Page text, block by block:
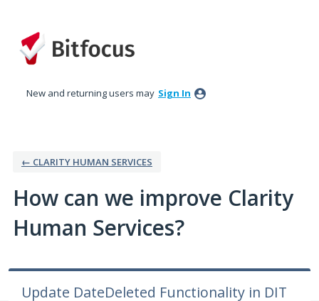
to
content
New and returning users may Sign In
← CLARITY HUMAN SERVICES
How can we improve Clarity
Human Services?
Update DateDeleted Functionality in DIT